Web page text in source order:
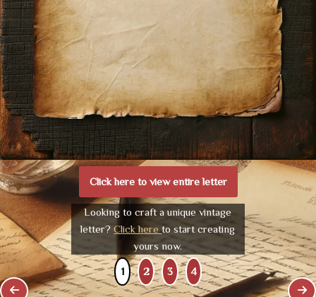
Click here to view entire letter
Looking to craft a unique vintage
letter?Click hereto start creating
yours now.
1 2 3 4